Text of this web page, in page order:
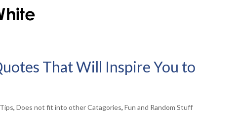
That Will Inspire You to
, Does not fit into other Catagories, Fun and Random Stuff